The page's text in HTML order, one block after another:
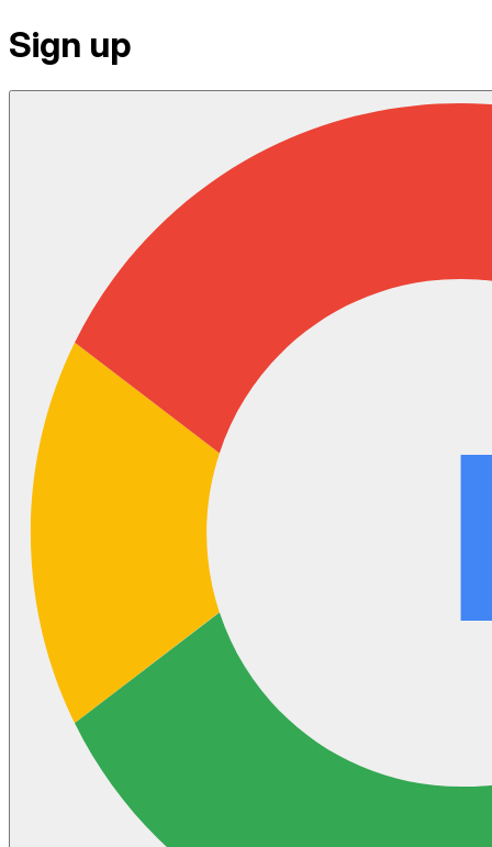
Sign up